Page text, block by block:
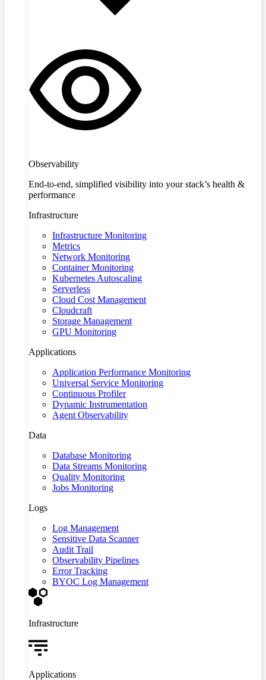
Observability
End-to-end, simplified visibility into your stack’s health &
performance
Infrastructure
Infrastructure Monitoring
Metrics
Network Monitoring
Container Monitoring
Kubernetes Autoscaling
Serverless
Cloud Cost Management
Cloudcraft
Storage Management
GPU Monitoring
Applications
Application Performance Monitoring
Universal Service Monitoring
Continuous Profiler
Dynamic Instrumentation
Agent Observability
Data
Database Monitoring
Data Streams Monitoring
Quality Monitoring
Jobs Monitoring
Logs
Log Management
Sensitive Data Scanner
Audit Trail
Observability Pipelines
Error Tracking
BYOC Log Management
Infrastructure
Applications